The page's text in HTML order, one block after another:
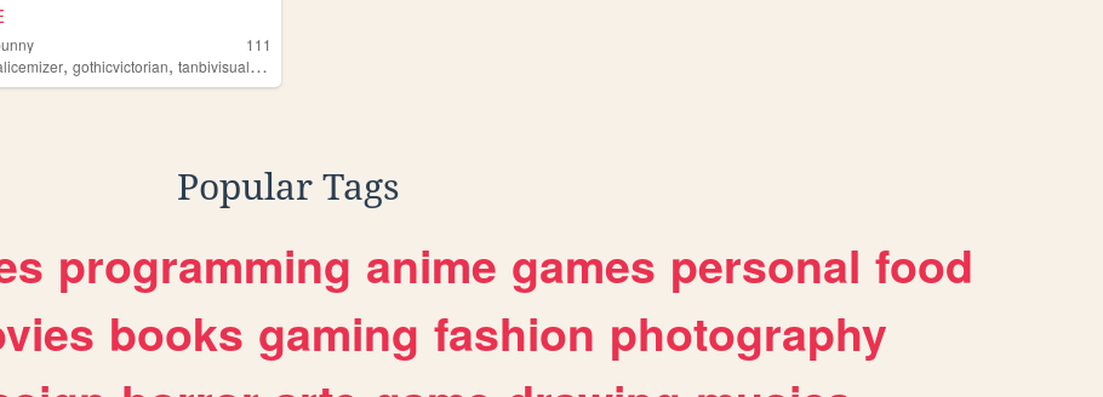
111
,gothicvictorian,tanbivisualkei
Popular Tags
programming anime games personal food
books gaming fashion photography